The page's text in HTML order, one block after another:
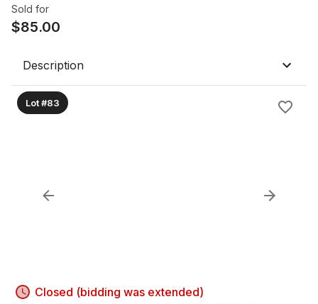
Sold for
$85.00
Description
Lot #83
Closed (bidding was extended)